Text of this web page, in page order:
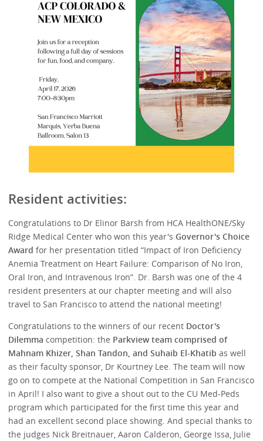
Resident activities:
Congratulations to Dr Elinor Barsh from HCA HealthONE/Sky
Ridge Medical Center who won this year'sGovernor's Choice
Award for her presentation titled “Impact of Iron Deficiency
Anemia Treatment on Heart Failure: Comparison of No Iron,
Oral Iron, and Intravenous Iron”. Dr. Barsh was one of the 4
resident presenters at our chapter meeting and will also
travel to San Francisco to attend the national meeting!
Congratulations to the winners of our recent Doctor's
Dilemma competition: the Parkview team comprised of
Mahnam Khizer, Shan Tandon, and Suhaib El-Khatib as well
as their faculty sponsor, Dr Kourtney Lee. The team will now
go on to compete at the National Competition in San Francisco
in April! I also want to give a shout out to the CU Med-Peds
program which participated for the first time this year and
had an excellent second place showing. And special thanks to
the judges Nick Breitnauer, Aaron Calderon, George Issa, Julie